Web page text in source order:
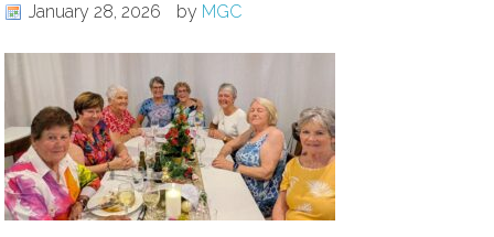
January 28, 2026 by MGC